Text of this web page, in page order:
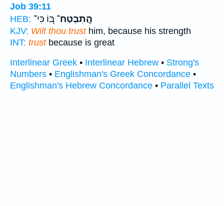
Job 39:11
HEB:
הֲֽתִבְטַח־ בּ֭וֹ כִּי־
KJV: Wilt thou trusthim, because his strength
INT: trustbecause is great
Interlinear Greek • Interlinear Hebrew • Strong's
Numbers • Englishman's Greek Concordance •
Englishman's Hebrew Concordance • Parallel Texts